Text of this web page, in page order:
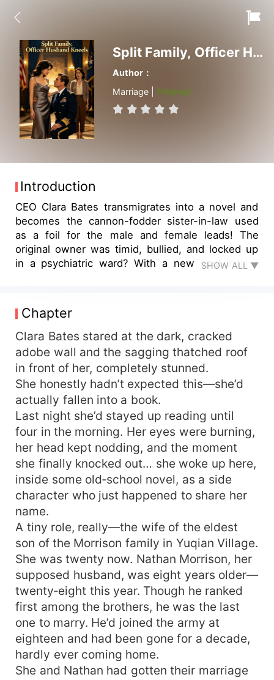
Split Family, Officer Husband Kneels
Author：
Marriage | Finished
Introduction
CEO Clara Bates transmigrates into a novel and
becomes the cannon-fodder sister-in-law used
as a foil for the male and female leads! The
original owner was timid, bullied, and locked up
in a psychiatric ward? With a new soul inside,
from the mother-in-law and sister-in-law, driving
the ungrateful wolves insane! Then she clings
tight to her officer husband for backup and builds
a booming career— At first the officer husband
stays cool and unruffled—until Clara Bates
decides money is all she wants and she doesn’t
need a husband. He loses it completely, corners
her, and demands, “Take both—me and your
career, all right?”
SHOW ALL ▼
Chapter
Clara Bates stared at the dark, cracked
adobe wall and the sagging thatched roof
in front of her, completely stunned.
She honestly hadn’t expected this—she’d
actually fallen into a book.
Last night she’d stayed up reading until
four in the morning. Her eyes were burning,
her head kept nodding, and the moment
she finally knocked out… she woke up here,
inside some old‑school novel, as a side
character who just happened to share her
name.
A tiny role, really—the wife of the eldest
son of the Morrison family in Yuqian Village.
She was twenty now. Nathan Morrison, her
supposed husband, was eight years older—
twenty‑eight this year. Though he ranked
first among the brothers, he was the last
one to marry. He’d joined the army at
eighteen and had been gone for a decade,
hardly ever coming home.
She and Nathan had gotten their marriage